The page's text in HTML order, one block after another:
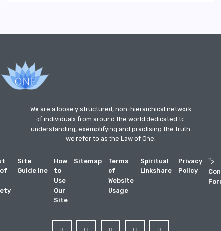
We are a loosely structured, non-hierarchical network
of individuals from around the world dedicated to
understanding, exemplifying and practising the truth
we refer to as the Law of One.
Site
Guideline
How
to
Use
Our
Site
Sitemap
Terms
of
Website
Usage
Spiritual
Linkshare
Privacy
Policy
">